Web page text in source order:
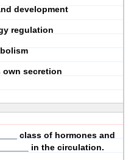
development
regulation
secretion
class of hormones and
in the circulation.